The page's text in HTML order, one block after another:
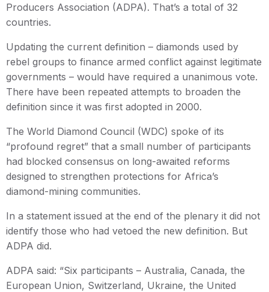
Producers Association (ADPA). That’s a total of 32
countries.
Updating the current definition – diamonds used by
rebel groups to finance armed conflict against legitimate
governments – would have required a unanimous vote.
There have been repeated attempts to broaden the
definition since it was first adopted in 2000.
The World Diamond Council (WDC) spoke of its
“profound regret” that a small number of participants
had blocked consensus on long-awaited reforms
designed to strengthen protections for Africa’s
diamond-mining communities.
In a statement issued at the end of the plenary it did not
identify those who had vetoed the new definition. But
ADPA did.
ADPA said: “Six participants – Australia, Canada, the
European Union, Switzerland, Ukraine, the United